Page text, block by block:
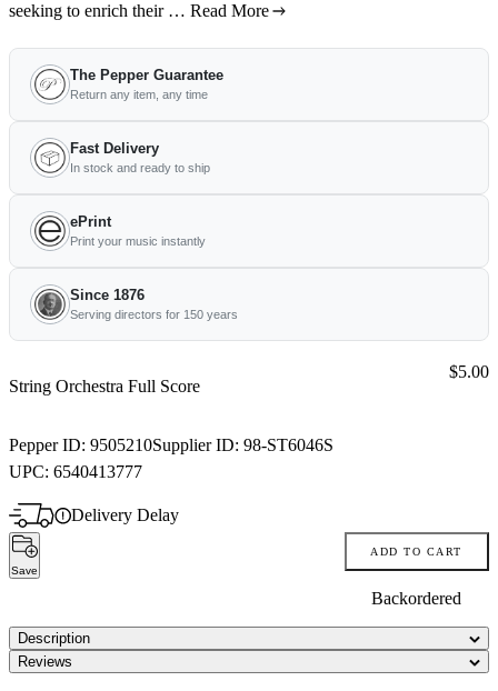
seeking to enrich their … Read More
The Pepper Guarantee
Return any item, any time
Fast Delivery
In stock and ready to ship
ePrint
Print your music instantly
Since 1876
Serving directors for 150 years
String Orchestra Full Score
Pepper ID: 9505210Supplier ID: 98-ST6046S
UPC: 6540413777
Price:
$5.00
Delivery Delay
Save
ADD TO CART
Backordered
Description
Reviews